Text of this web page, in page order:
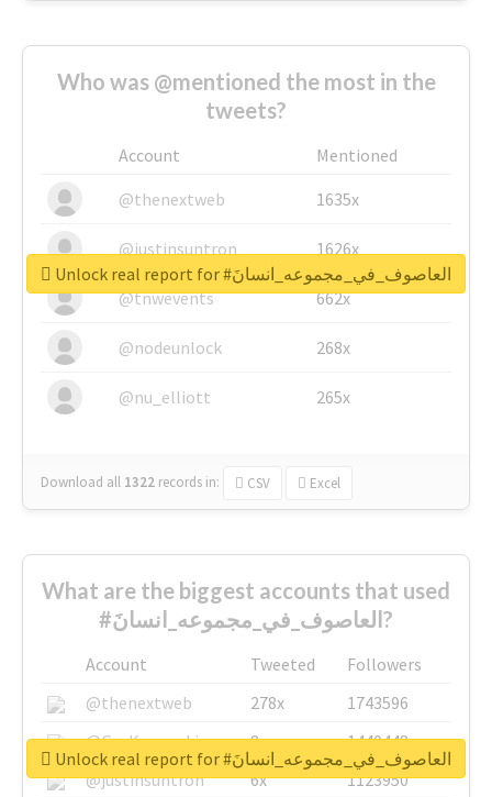
Who was @mentioned the most in the
tweets?
Account
Mentioned
@thenextweb
1635x
@justinsuntron 1626x
@tnwevents 662x
@nodeunlock 268x
@nu_elliott 265x
Download all 1322 records in: CSV Excel
Unlock real report for #العاصوف_في_مجموعه_انسانَ
What are the biggest accounts that used
#العاصوف_في_مجموعه_انسانَ?
Account Tweeted
Followers
@thenextweb
278x
1743596
@GuyKawasaki
8x
1440448
@justinsuntron
6x
1123950
Unlock real report for #العاصوف_في_مجموعه_انسانَ